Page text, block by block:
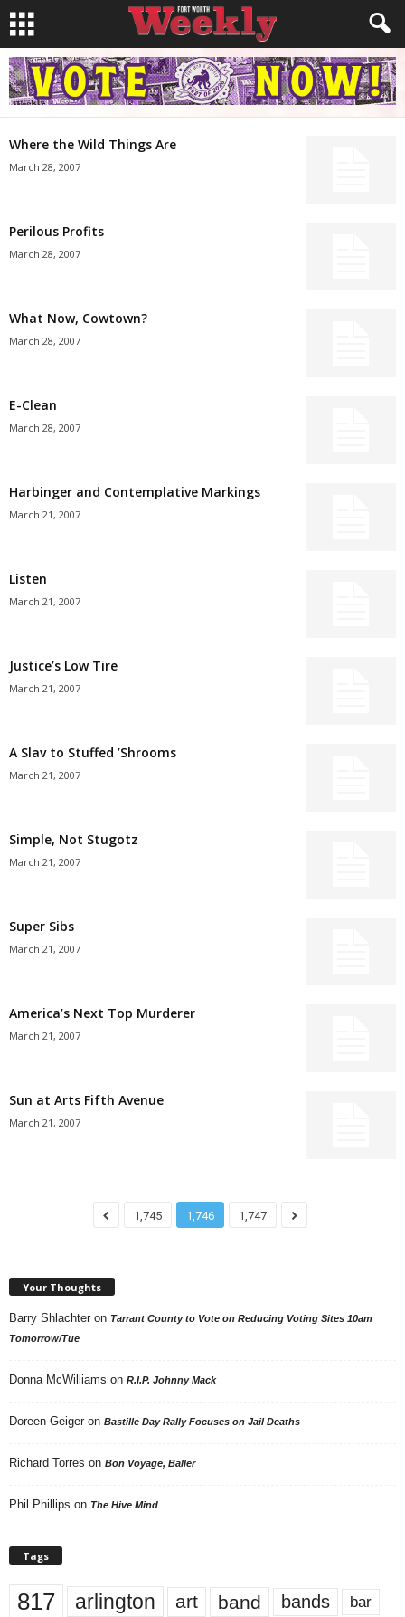
Where the Wild Things Are
March 28, 2007
Perilous Profits
March 28, 2007
What Now, Cowtown?
March 28, 2007
E-Clean
March 28, 2007
Harbinger and Contemplative Markings
March 21, 2007
Listen
March 21, 2007
Justice’s Low Tire
March 21, 2007
A Slav to Stuffed ’Shrooms
March 21, 2007
Simple, Not Stugotz
March 21, 2007
Super Sibs
March 21, 2007
America’s Next Top Murderer
March 21, 2007
Sun at Arts Fifth Avenue
March 21, 2007
1,745 1,746 1,747
Your Thoughts
Barry Shlachter on Tarrant County to Vote on Reducing Voting Sites 10am
Tomorrow/Tue
Donna McWilliams on R.I.P. Johnny Mack
Doreen Geiger on Bastille Day Rally Focuses on Jail Deaths
Richard Torres on Bon Voyage, Baller
Phil Phillips on The Hive Mind
Tags
817 arlington art band bands bar